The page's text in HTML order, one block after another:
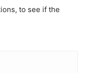
to see if the